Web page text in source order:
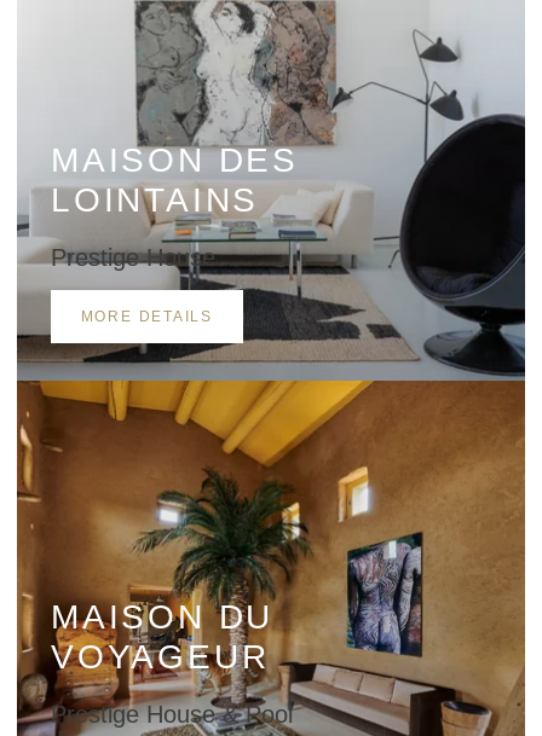
MAISON DES
LOINTAINS
Prestige House
MORE DETAILS
MAISON DU
VOYAGEUR
Prestige House & Pool
Approximate number of participants in the restaurant
Details of services required
Other information to be provided